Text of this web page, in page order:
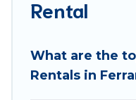
rental properties in
throughout the living
including private
Rental
What are the
Rentals in